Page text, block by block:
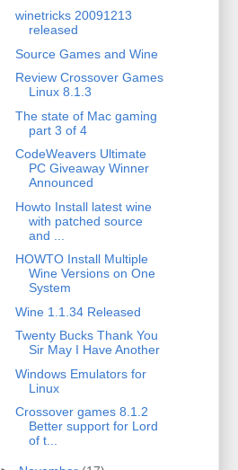
winetricks 20091213
released
Source Games and Wine
Review Crossover Games
Linux 8.1.3
The state of Mac gaming
part 3 of 4
CodeWeavers Ultimate
PC Giveaway Winner
Announced
Howto Install latest wine
with patched source
and ...
HOWTO Install Multiple
Wine Versions on One
System
Wine 1.1.34 Released
Twenty Bucks Thank You
Sir May I Have Another
Windows Emulators for
Linux
Crossover games 8.1.2
Better support for Lord
of t...